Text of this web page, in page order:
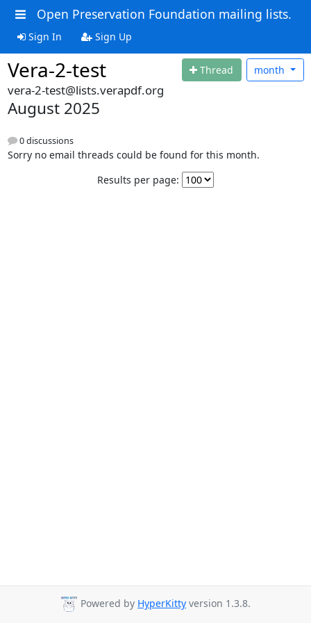
Open Preservation Foundation mailing lists.
Sign In Sign Up
Vera-2-test Thread month
vera-2-test@lists.verapdf.org
August 2025
0 discussions
Sorry no email threads could be found for this month.
Results per page:
Powered by HyperKitty version 1.3.8.